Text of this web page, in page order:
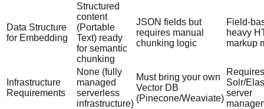
Data Structure
for Embedding
Structured
content
(Portable
Text) ready
for semantic
chunking
JSON fields but
requires manual
chunking logic
Field-
heavy
markup
Infrastructure
Requirements
None (fully
managed
serverless
infrastructure)
Must bring your own
Vector DB
(Pinecone/Weaviate)
Requires
Solr/
server